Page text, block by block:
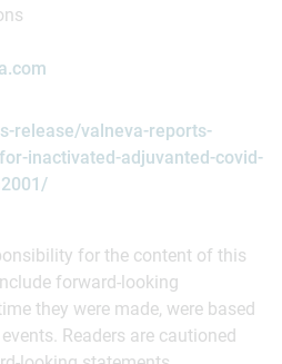
release/valneva-reports-
inactivated-adjuvanted-covid-
for the content of this
forward-looking
they were made, were based
Readers are cautioned